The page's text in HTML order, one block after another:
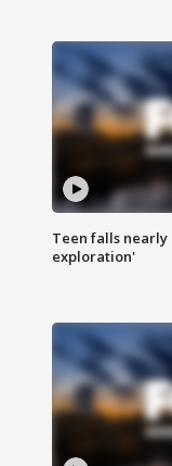
Teen falls
exploration'